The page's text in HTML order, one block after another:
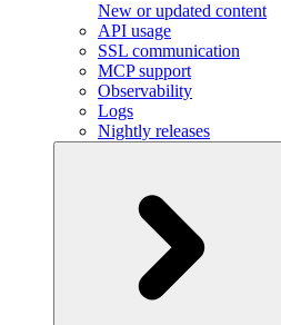
New or updated content
API usage
SSL communication
MCP support
Observability
Logs
Nightly releases